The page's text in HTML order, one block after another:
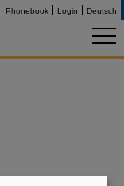
Phonebook Login Deutsch